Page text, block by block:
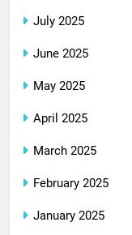
July 2025
June 2025
May 2025
April 2025
March 2025
February 2025
January 2025